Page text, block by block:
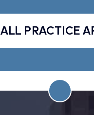
ALL PRACTICE